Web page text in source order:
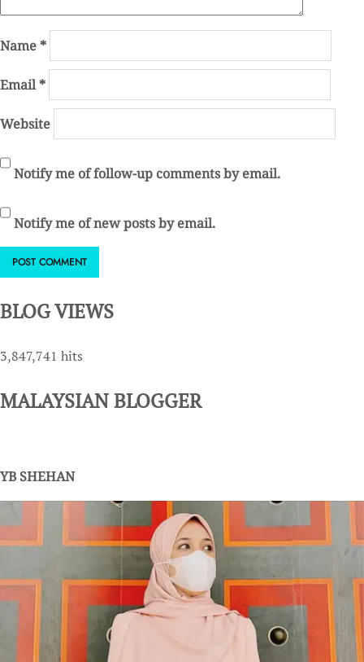
Name*
Email*
Website
Notify me of follow-up comments by email.
Notify me of new posts by email.
BLOG VIEWS
3,847,741 hits
MALAYSIAN BLOGGER
YB SHEHAN